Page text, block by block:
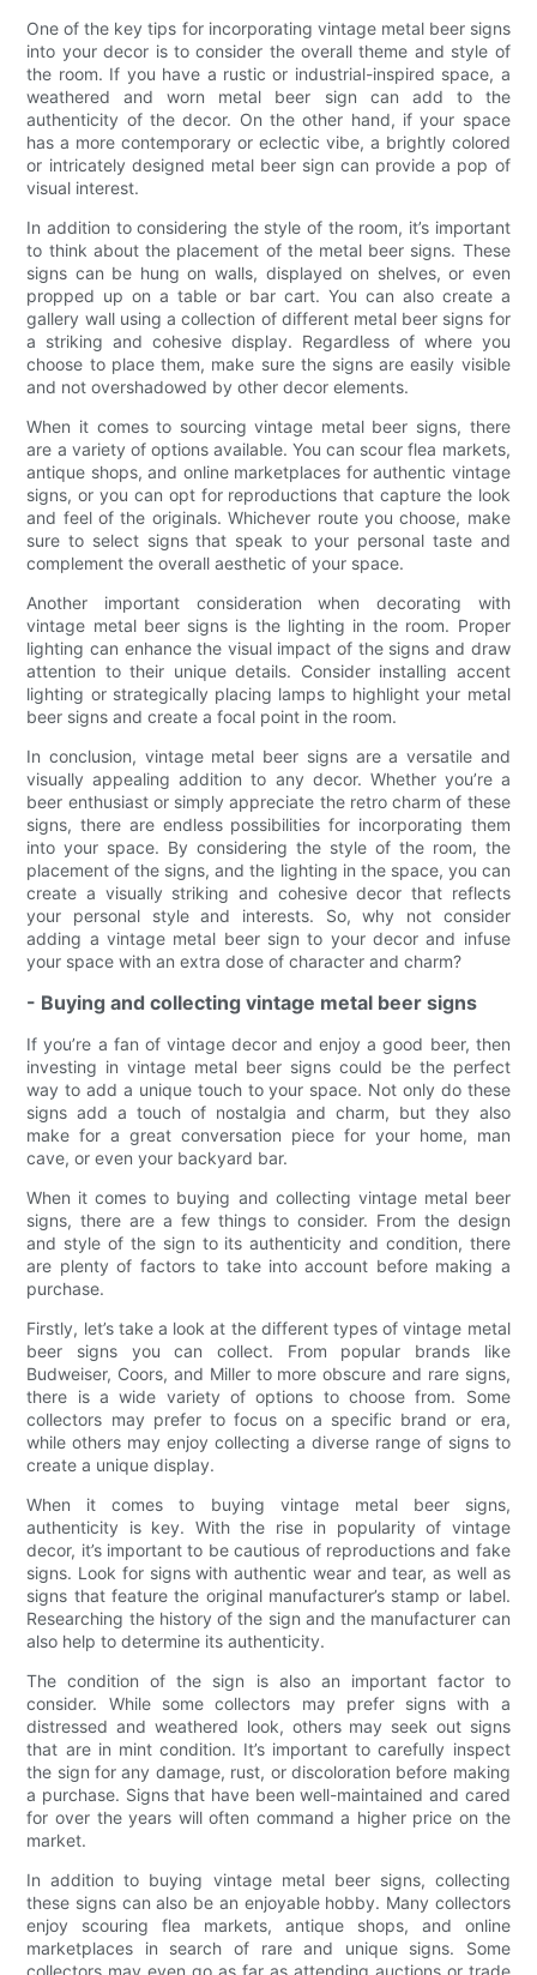
One of the key tips for incorporating vintage metal beer signs
into your decor is to consider the overall theme and style of
the room. If you have a rustic or industrial-inspired space, a
weathered and worn metal beer sign can add to the
authenticity of the decor. On the other hand, if your space
has a more contemporary or eclectic vibe, a brightly colored
or intricately designed metal beer sign can provide a pop of
visual interest.
In addition to considering the style of the room, it’s important
to think about the placement of the metal beer signs. These
signs can be hung on walls, displayed on shelves, or even
propped up on a table or bar cart. You can also create a
gallery wall using a collection of different metal beer signs for
a striking and cohesive display. Regardless of where you
choose to place them, make sure the signs are easily visible
and not overshadowed by other decor elements.
When it comes to sourcing vintage metal beer signs, there
are a variety of options available. You can scour flea markets,
antique shops, and online marketplaces for authentic vintage
signs, or you can opt for reproductions that capture the look
and feel of the originals. Whichever route you choose, make
sure to select signs that speak to your personal taste and
complement the overall aesthetic of your space.
Another important consideration when decorating with
vintage metal beer signs is the lighting in the room. Proper
lighting can enhance the visual impact of the signs and draw
attention to their unique details. Consider installing accent
lighting or strategically placing lamps to highlight your metal
beer signs and create a focal point in the room.
In conclusion, vintage metal beer signs are a versatile and
visually appealing addition to any decor. Whether you’re a
beer enthusiast or simply appreciate the retro charm of these
signs, there are endless possibilities for incorporating them
into your space. By considering the style of the room, the
placement of the signs, and the lighting in the space, you can
create a visually striking and cohesive decor that reflects
your personal style and interests. So, why not consider
adding a vintage metal beer sign to your decor and infuse
your space with an extra dose of character and charm?
- Buying and collecting vintage metal beer signs
If you’re a fan of vintage decor and enjoy a good beer, then
investing in vintage metal beer signs could be the perfect
way to add a unique touch to your space. Not only do these
signs add a touch of nostalgia and charm, but they also
make for a great conversation piece for your home, man
cave, or even your backyard bar.
When it comes to buying and collecting vintage metal beer
signs, there are a few things to consider. From the design
and style of the sign to its authenticity and condition, there
are plenty of factors to take into account before making a
purchase.
Firstly, let’s take a look at the different types of vintage metal
beer signs you can collect. From popular brands like
Budweiser, Coors, and Miller to more obscure and rare signs,
there is a wide variety of options to choose from. Some
collectors may prefer to focus on a specific brand or era,
while others may enjoy collecting a diverse range of signs to
create a unique display.
When it comes to buying vintage metal beer signs,
authenticity is key. With the rise in popularity of vintage
decor, it’s important to be cautious of reproductions and fake
signs. Look for signs with authentic wear and tear, as well as
signs that feature the original manufacturer’s stamp or label.
Researching the history of the sign and the manufacturer can
also help to determine its authenticity.
The condition of the sign is also an important factor to
consider. While some collectors may prefer signs with a
distressed and weathered look, others may seek out signs
that are in mint condition. It’s important to carefully inspect
the sign for any damage, rust, or discoloration before making
a purchase. Signs that have been well-maintained and cared
for over the years will often command a higher price on the
market.
In addition to buying vintage metal beer signs, collecting
these signs can also be an enjoyable hobby. Many collectors
enjoy scouring flea markets, antique shops, and online
marketplaces in search of rare and unique signs. Some
collectors may even go as far as attending auctions or trade